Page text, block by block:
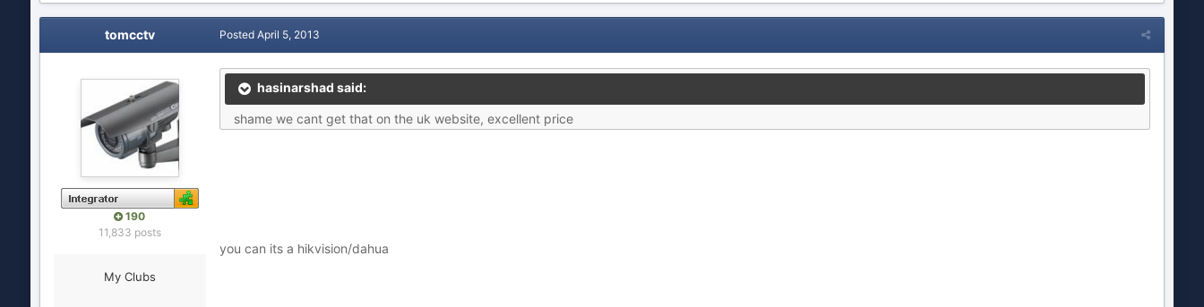
tomcctv
190
11,833 posts
My Clubs
Posted April 5, 2013
hasinarshad said:
shame we cant get that on the uk website, excellent price
you can its a hikvision/dahua